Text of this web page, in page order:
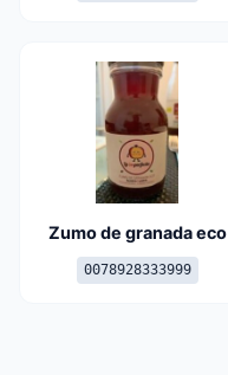
Zumo de granada eco
0078928333999